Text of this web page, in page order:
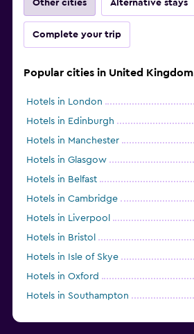
Other cities Alternative stays
Complete your trip
Popular cities in United Kingdom
Hotels in London
Hotels in Edinburgh
Hotels in Manchester
Hotels in Glasgow
Hotels in Belfast
Hotels in Cambridge
Hotels in Liverpool
Hotels in Bristol
Hotels in Isle of Skye
Hotels in Oxford
Hotels in Southampton